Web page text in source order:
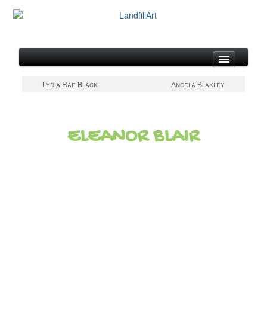
About
Updates & Links
Lydia Rae Black Angela Blakley
ELEANOR BLAIR